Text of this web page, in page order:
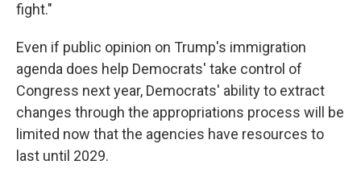
fight."
Even if public opinion on Trump's immigration
agenda does help Democrats' take control of
Congress next year, Democrats' ability to extract
changes through the appropriations process will be
limited now that the agencies have resources to
last until 2029.